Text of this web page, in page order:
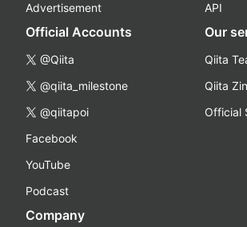
Advertisement
API
Official Accounts
@Qiita
@qiita_milestone
@qiitapoi
Facebook
YouTube
Podcast
Our
Qiita
Qiita
Official
Company